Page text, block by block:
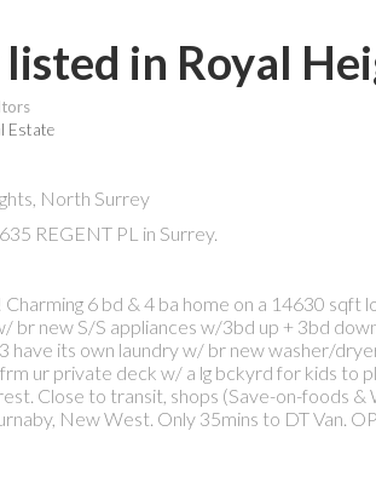
in Royal
Estate
REGENT PL in Surrey.
6 bd & 4 ba home on a 14630 sqft
br new S/S appliances w/3bd up + 3bd
have its own laundry w/ br new washer/
ur private deck w/ a lg bckyrd for kids to
Close to transit, shops (Save-on-foods
New West. Only 35mins to DT Van.